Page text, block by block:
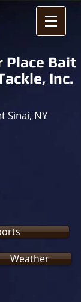
Place Bait
Inc.
Sinai, NY
Weather